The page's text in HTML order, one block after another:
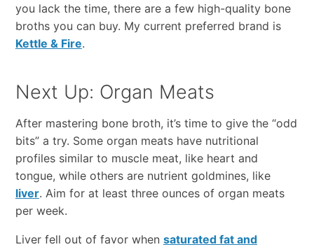
you lack the time, there are a few high-quality bone
broths you can buy. My current preferred brand is
Kettle & Fire.
Next Up: Organ Meats
After mastering bone broth, it’s time to give the “odd
bits” a try. Some organ meats have nutritional
profiles similar to muscle meat, like heart and
tongue, while others are nutrient goldmines, like
liver. Aim for at least three ounces of organ meats
per week.
Liver fell out of favor when saturated fat and